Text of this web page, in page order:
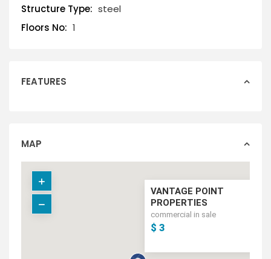
Structure Type: steel
Floors No: 1
FEATURES
MAP
VANTAGE POINT
PROPERTIES
commercial in sale
$ 3